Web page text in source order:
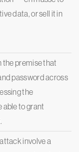
data, or sell it in
premise that
password across
the
able to grant
involve a